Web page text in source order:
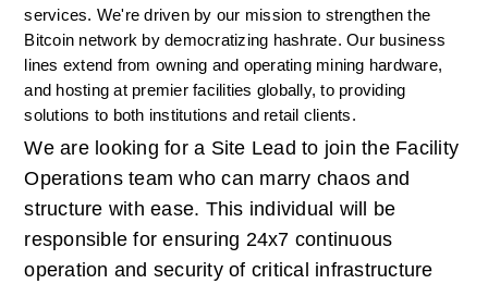
services. We're driven by our mission to strengthen the
Bitcoin network by democratizing hashrate. Our business
lines extend from owning and operating mining hardware,
and hosting at premier facilities globally, to providing
solutions to both institutions and retail clients.
We are looking for a Site Lead to join the Facility
Operations team who can marry chaos and
structure with ease. This individual will be
responsible for ensuring 24x7 continuous
operation and security of critical infrastructure